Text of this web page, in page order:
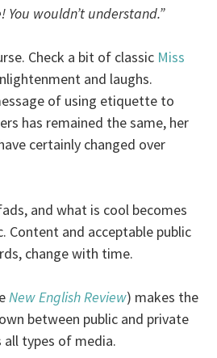
You wouldn’t understand.”
Check a bit of classic Miss
and laughs.
of using etiquette to
has remained the same, her
certainly changed over
and what is cool becomes
Content and acceptable public
change with time.
New English Review) makes the
between public and private
all types of media.